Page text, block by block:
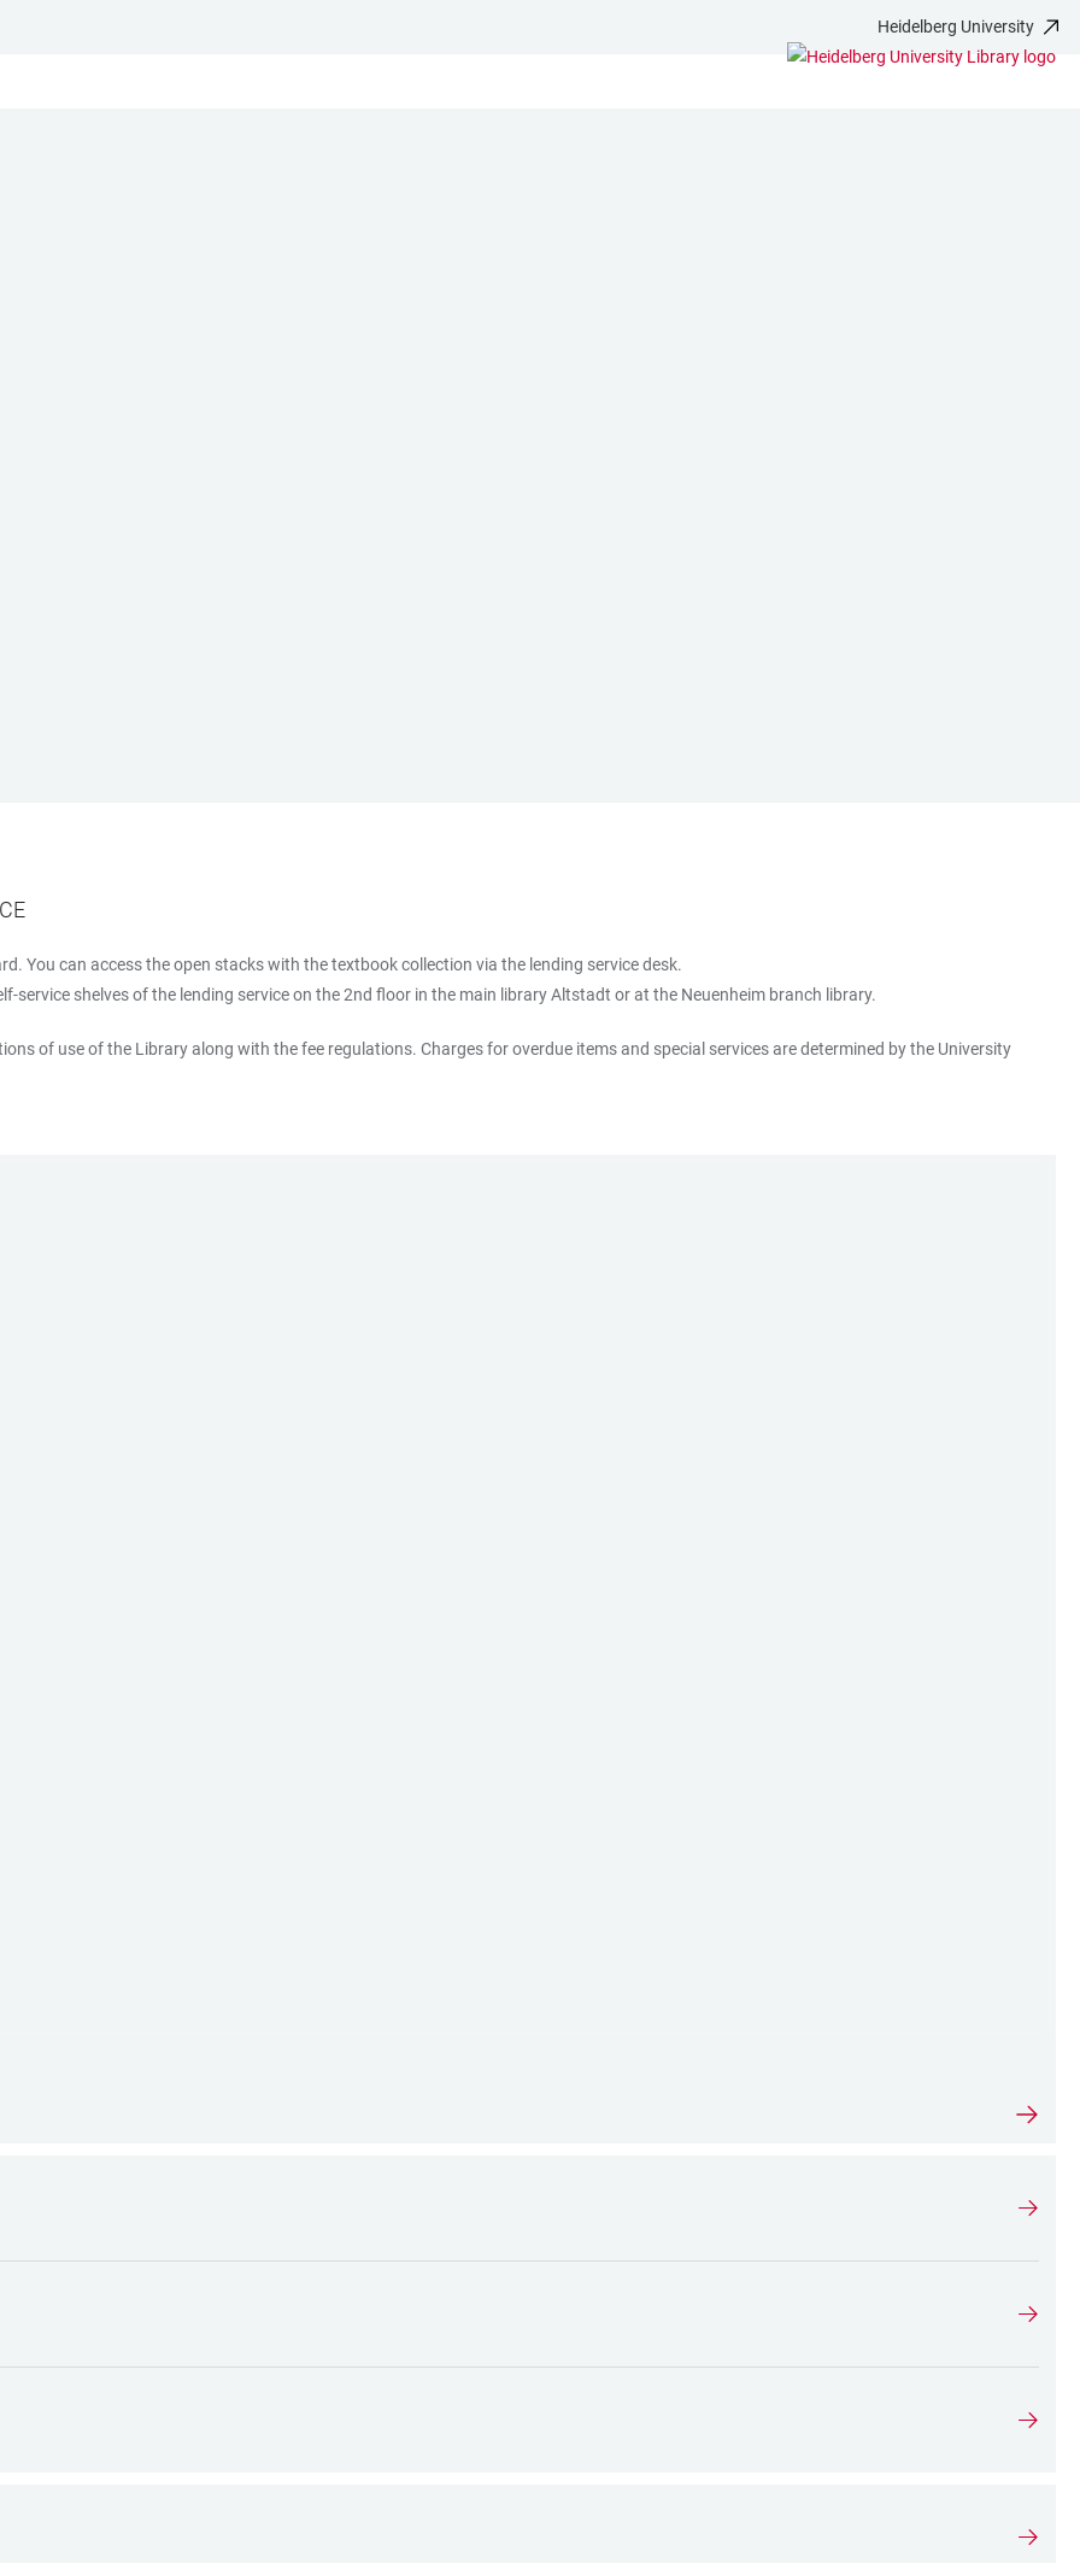
Heidelberg University
You can access the open stacks with the textbook collection via the lending service desk.
service shelves of the lending service on the 2nd floor in the main library Altstadt or at the Neuenheim branch library.
of use of the Library along with the fee regulations. Charges for overdue items and special services are determined by the University